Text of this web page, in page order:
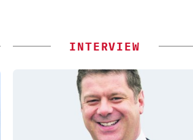
INTERVIEW